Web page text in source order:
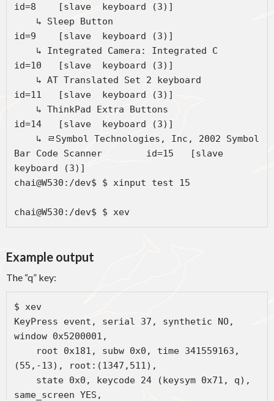
id=8	[slave  keyboard (3)]
id=9	[slave  keyboard (3)]
id=10	[slave  keyboard (3)]
id=11	[slave  keyboard (3)]
id=14	[slave  keyboard (3)]
Bar Code Scanner	id=15	[slave
keyboard (3)]
chai@W530:/dev$ $ xinput test 15
chai@W530:/dev$ $ xev
Example output
The “q” key:
$ xev
KeyPress event, serial 37, synthetic NO,
window 0x5200001,
(55,-13), root:(1347,511),
same_screen YES,